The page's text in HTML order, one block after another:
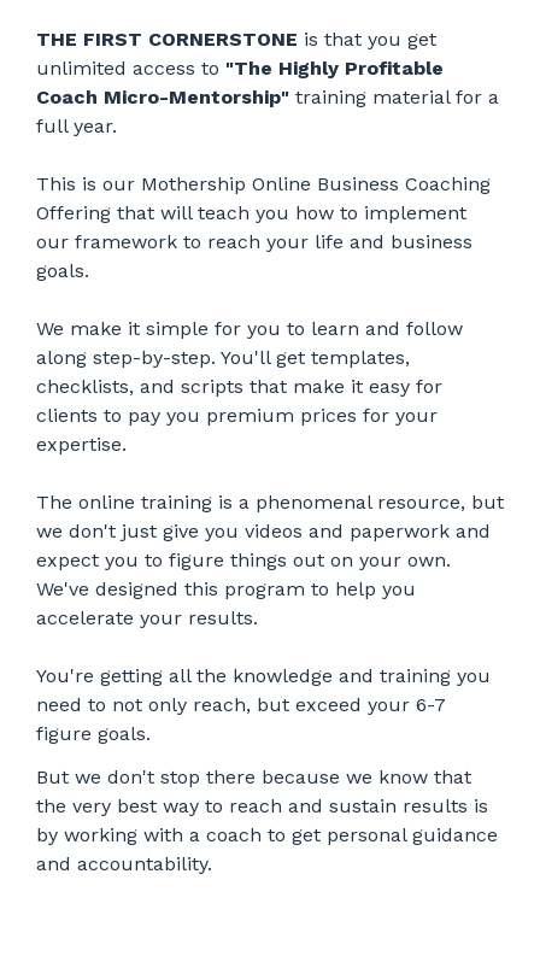
THE FIRST CORNERSTONE is that you get
unlimited access to "The Highly Profitable
Coach Micro-Mentorship" training material for a
full year.
This is our Mothership Online Business Coaching
Offering that will teach you how to implement
our framework to reach your life and business
goals.
We make it simple for you to learn and follow
along step-by-step. You'll get templates,
checklists, and scripts that make it easy for
clients to pay you premium prices for your
expertise.
The online training is a phenomenal resource, but
we don't just give you videos and paperwork and
expect you to figure things out on your own.
We've designed this program to help you
accelerate your results.
You're getting all the knowledge and training you
need to not only reach, but exceed your 6-7
figure goals.
But we don't stop there because we know that
the very best way to reach and sustain results is
by working with a coach to get personal guidance
and accountability.